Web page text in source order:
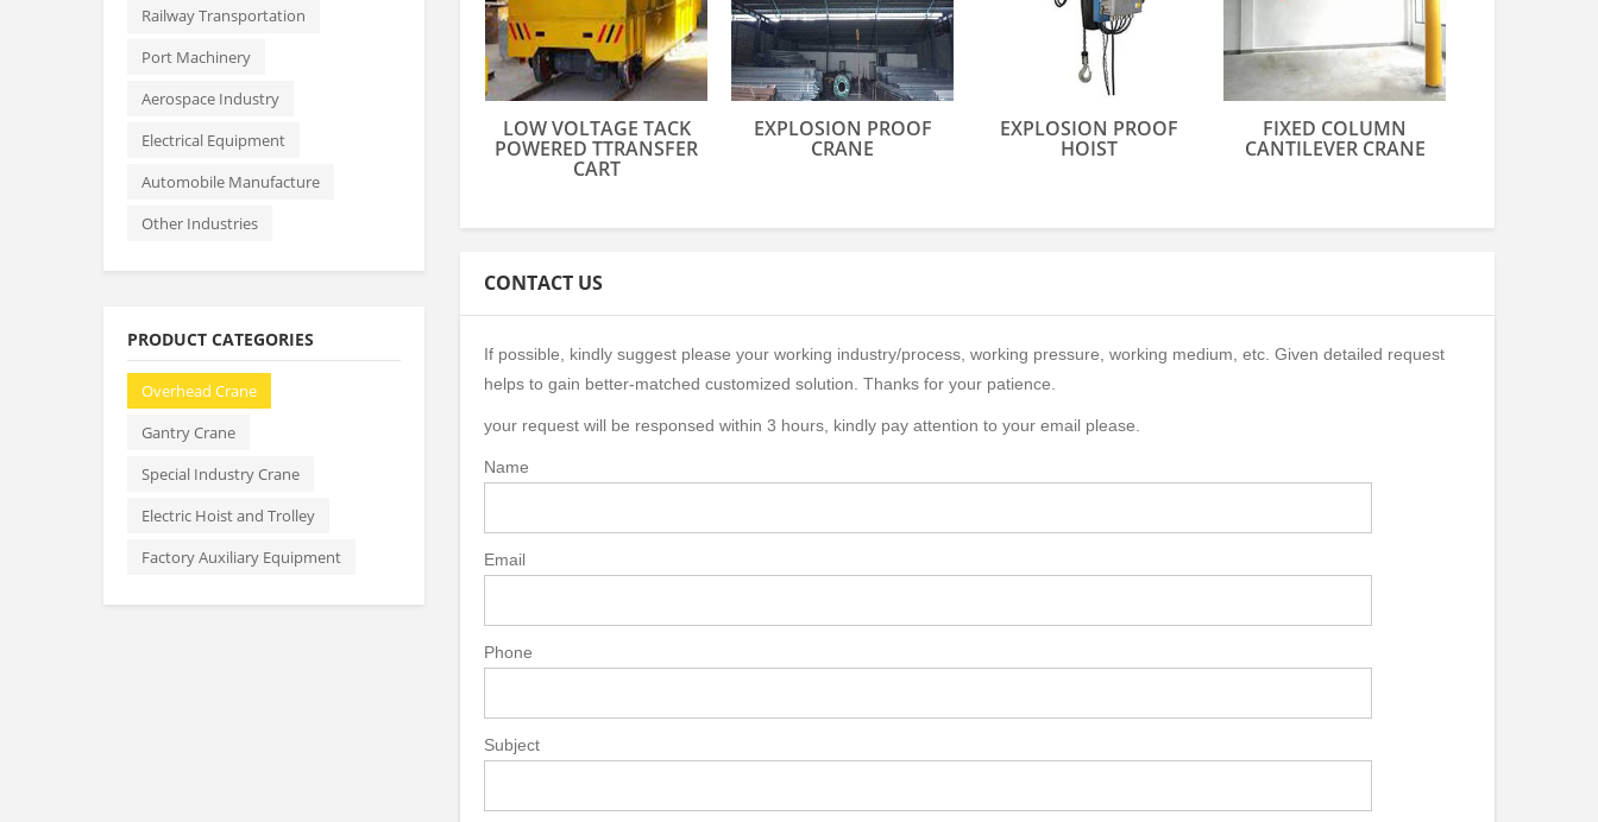
Railway Transportation
Port Machinery
Aerospace Industry
Electrical Equipment
Automobile Manufacture
Other Industries
PRODUCT CATEGORIES
Overhead Crane
Gantry Crane
Special Industry Crane
Electric Hoist and Trolley
Factory Auxiliary Equipment
LOW VOLTAGE TACK
POWERED TTRANSFER
CART
EXPLOSION PROOF
CRANE
EXPLOSION PROOF
HOIST
FIXED COLUMN
CANTILEVER CRANE
CONTACT US
If possible, kindly suggest please your working industry/process, working pressure, working medium, etc. Given detailed request
helps to gain better-matched customized solution. Thanks for your patience.
your request will be responsed within 3 hours, kindly pay attention to your email please.
Name
Email
Phone
Subject